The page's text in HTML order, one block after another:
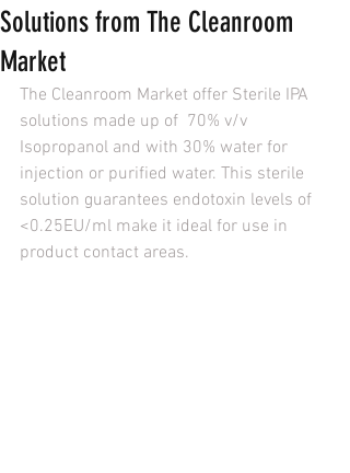
Solutions from The Cleanroom
Market
The Cleanroom Market offer Sterile IPA
solutions made up of  70% v/v
Isopropanol and with 30% water for
injection or purified water. This sterile
solution guarantees endotoxin levels of
<0.25EU/ml make it ideal for use in
product contact areas.